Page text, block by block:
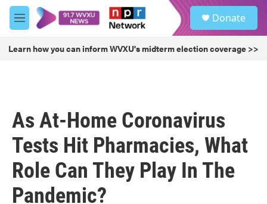
Skip to main content
M
e
u
Donate
Learn how you can inform WVXU's midterm election coverage >>
As At-Home Coronavirus
Tests Hit Pharmacies, What
Role Can They Play In The
Pandemic?